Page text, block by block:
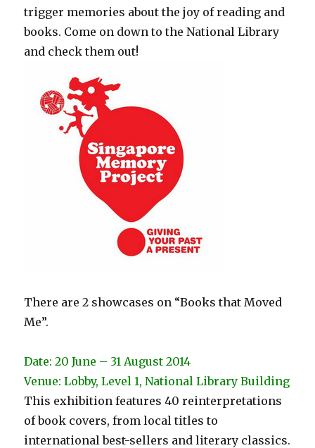
trigger memories about the joy of reading and
books. Come on down to the National Library
and check them out!
There are 2 showcases on “Books that Moved
Me”.
Date: 20 June – 31 August 2014
Venue: Lobby, Level 1, National Library Building
This exhibition features 40 reinterpretations
of book covers, from local titles to
international best-sellers and literary classics.